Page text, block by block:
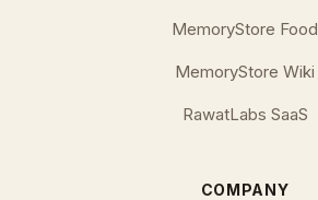
MemoryStore Food
MemoryStore Wiki
RawatLabs SaaS
COMPANY